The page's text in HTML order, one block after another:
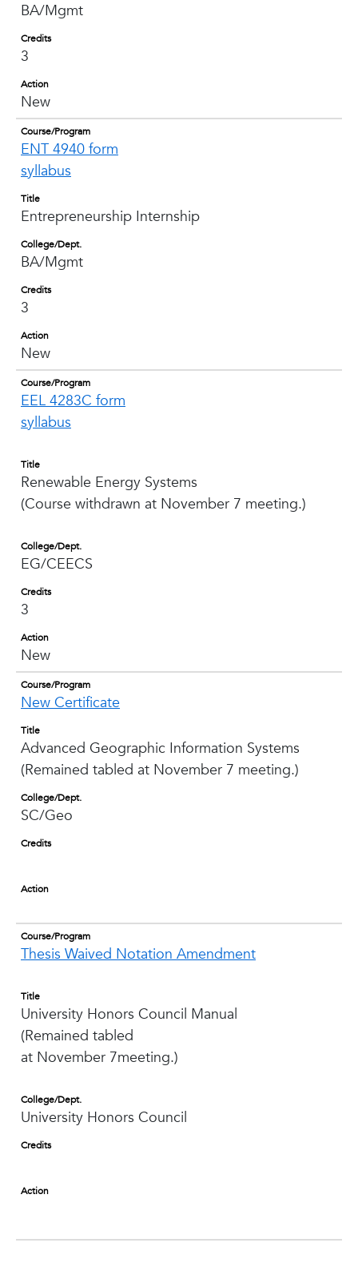
BA/Mgmt
Credits
3
Action
New
Course/Program
ENT 4940 form
syllabus
Title
Entrepreneurship Internship
College/Dept.
BA/Mgmt
Credits
3
Action
New
Course/Program
EEL 4283C form
syllabus
Title
Renewable Energy Systems
(Course withdrawn at November 7 meeting.)
College/Dept.
EG/CEECS
Credits
3
Action
New
Course/Program
New Certificate
Title
Advanced Geographic Information Systems
(Remained tabled at November 7 meeting.)
College/Dept.
SC/Geo
Credits
Action
Course/Program
Thesis Waived Notation Amendment
Title
University Honors Council Manual
(Remained tabled
at November 7meeting.)
College/Dept.
University Honors Council
Credits
Action